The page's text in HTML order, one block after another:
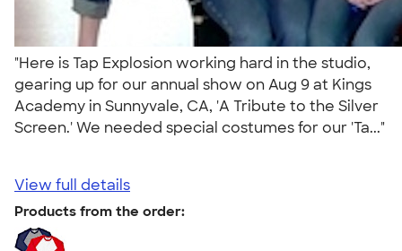
"Here is Tap Explosion working hard in the studio,
gearing up for our annual show on Aug 9 at Kings
Academy in Sunnyvale, CA, 'A Tribute to the Silver
Screen.' We needed special costumes for our 'Ta..."
View full details
Products from the order: